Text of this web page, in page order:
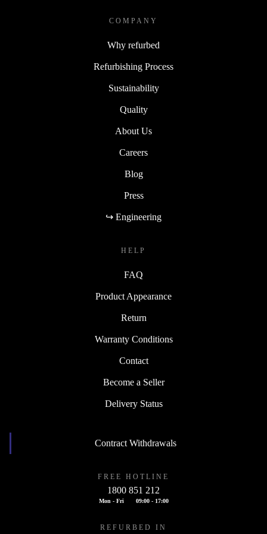
COMPANY
Why refurbed
Refurbishing Process
Sustainability
Quality
About Us
Careers
Blog
Press
↪ Engineering
HELP
FAQ
Product Appearance
Return
Warranty Conditions
Contact
Become a Seller
Delivery Status
Contract Withdrawals
FREE HOTLINE
1800 851 212
Mon - Fri 09:00 - 17:00
REFURBED IN